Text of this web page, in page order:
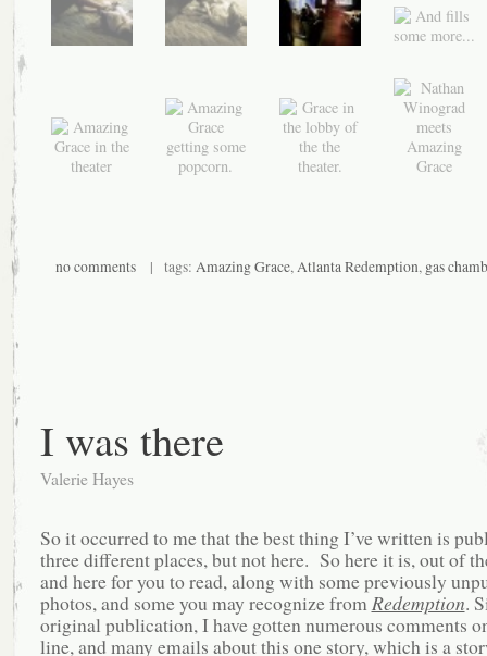
no comments| tags: Amazing Grace,Atlanta Redemption, gas
I was there
Valerie Hayes
So it occurred to me that the best thing I’ve written is
three different places, but not here. So here it is, out of
and here for you to read, along with some previously
photos, and some you may recognize fromRedemption.
original publication, I have gotten numerous comments
line, and many emails about this one story, which is a